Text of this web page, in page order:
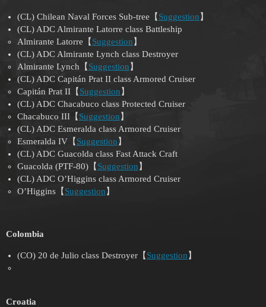
(CL) Chilean Naval Forces Sub-tree【 Suggestion 】
(CL) ADC Almirante Latorre class Battleship
Almirante Latorre【 Suggestion 】
(CL) ADC Almirante Lynch class Destroyer
Almirante Lynch【 Suggestion 】
(CL) ADC Capitán Prat II class Armored Cruiser
Capitán Prat II【 Suggestion 】
(CL) ADC Chacabuco class Protected Cruiser
Chacabuco III【 Suggestion 】
(CL) ADC Esmeralda class Armored Cruiser
Esmeralda IV【 Suggestion 】
(CL) ADC Guacolda class Fast Attack Craft
Guacolda (PTF-80)【 Suggestion 】
(CL) ADC O’Higgins class Armored Cruiser
O’Higgins【 Suggestion 】
Colombia
(CO) 20 de Julio class Destroyer【 Suggestion 】
Croatia